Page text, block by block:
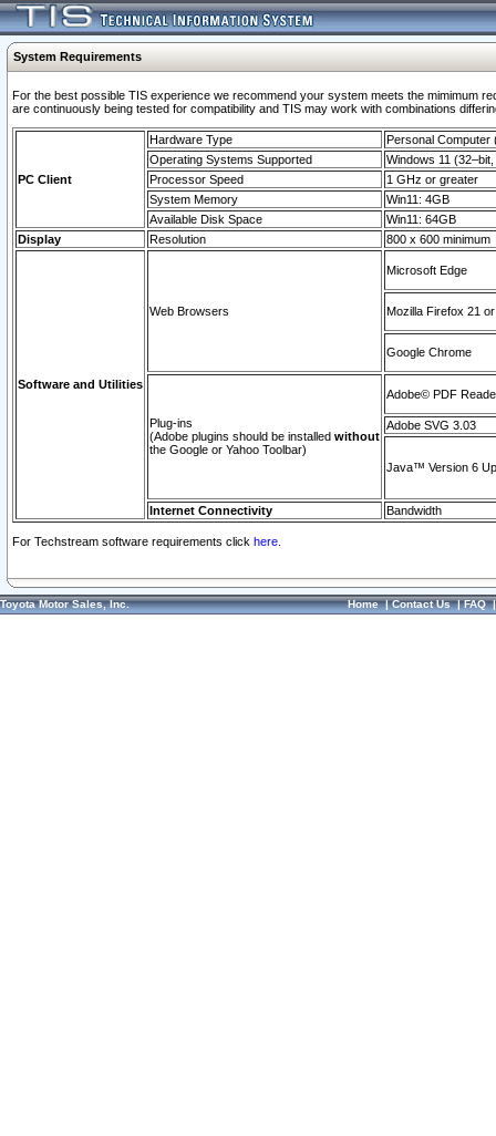
System Requirements
For the best possible TIS experience we recommend your system meets the mimimum
are continuously being tested for compatibility and TIS may work with combinations
PC Client
Hardware Type
Personal Computer
Operating Systems Supported
Windows 11
Processor Speed
1 GHz or greater
System Memory
Win11: 4GB
Available Disk Space
Win11: 64GB
Display
Resolution 800 x 600 minimum
Software and Utilities
Web Browsers
Microsoft Edge
Mozilla Firefox 21
Google Chrome
Plug-ins
(Adobe plugins should be installed without
the Google or Yahoo Toolbar)
Adobe© PDF
Adobe SVG 3.03
Java™ Version 6
Internet Connectivity Bandwidth
For Techstream software requirements click here.
Toyota Motor Sales, Inc. Home|Contact Us|FAQ